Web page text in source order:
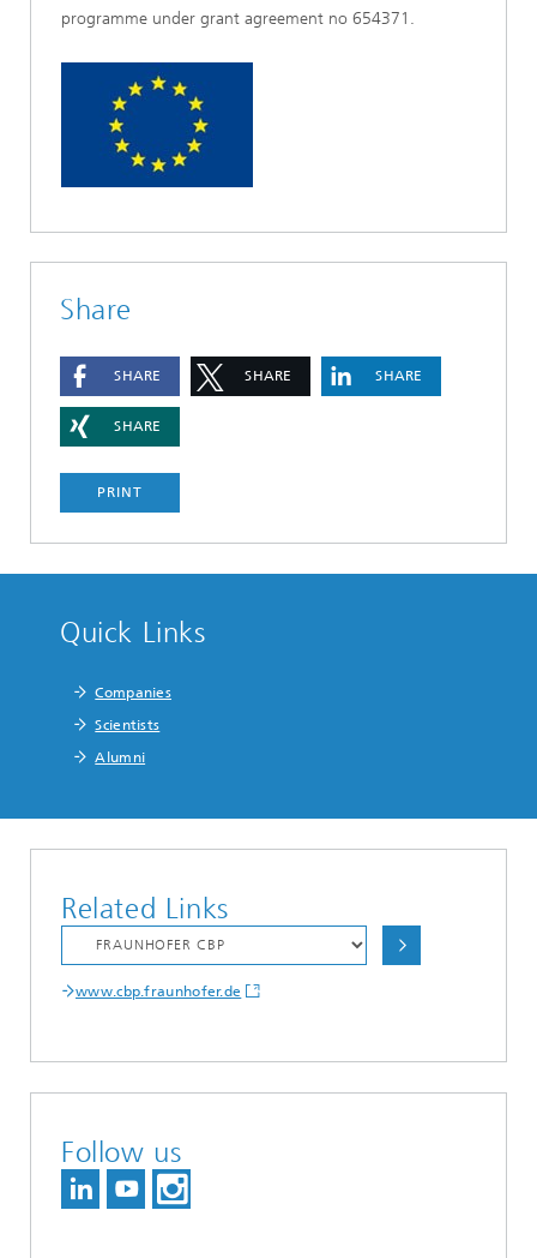
programme under grant agreement no 654371.
Share
SHARE SHARE SHARE
SHARE
PRINT
Quick Links
Companies
Scientists
Alumni
Related Links
www.cbp.fraunhofer.de
Follow us